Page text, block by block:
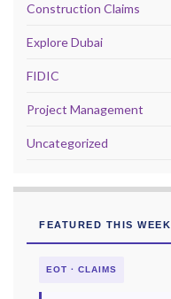
Construction Claims
Explore Dubai
FIDIC
Project Management
Uncategorized
FEATURED THIS WEEK
EOT · CLAIMS